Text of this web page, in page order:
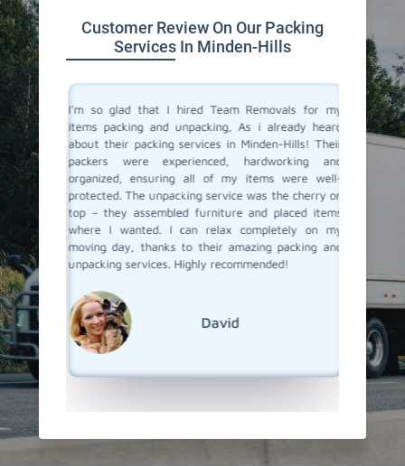
Customer Review On Our Packing
Services In Minden-Hills
to
I
and
and
it was
and
to you
I'm so glad that I hired Team Removals for my
items packing and unpacking, As i already heard
about their packing services in Minden-Hills! Their
packers were experienced, hardworking and
organized, ensuring all of my items were well-
protected. The unpacking service was the cherry on
top – they assembled furniture and placed items
where I wanted. I can relax completely on my
moving day, thanks to their amazing packing and
unpacking services. Highly recommended!
David
The
Hills
Team